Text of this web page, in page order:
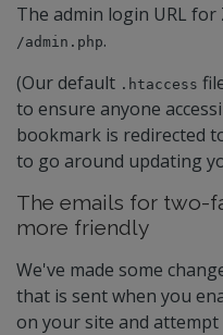
The admin login URL
/admin.php.
(Our default .htaccess
to ensure anyone
bookmark is redirected
to go around updating
The emails for two-
more friendly
We've made some
that is sent when you
on your site and